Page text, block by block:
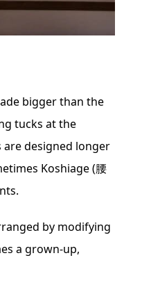
bigger than the
tucks at the
are designed longer
Koshiage (腰
by modifying
a grown-up,